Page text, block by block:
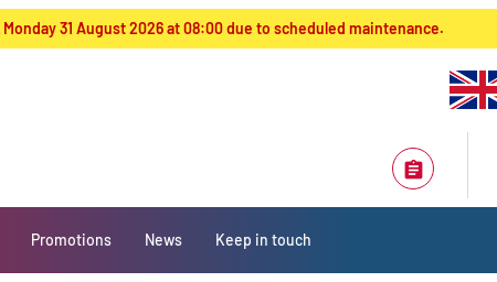
31 August 2026 at 08:00 due to scheduled maintenance.
Promotions News Keep in touch